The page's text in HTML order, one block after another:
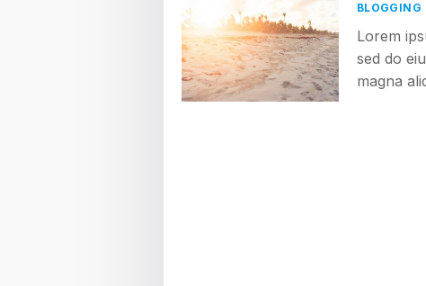
BLOGGING
Lorem
sed do
magna